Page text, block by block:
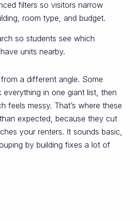
filters so visitors narrow
room type, and budget.
so students see which
units nearby.
a different angle. Some
everything in one giant list, then
feels messy. That’s where these
expected, because they cut
your renters. It sounds basic,
by building fixes a lot of